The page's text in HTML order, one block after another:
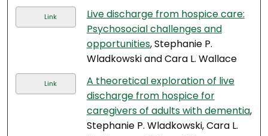
Link
Live discharge from hospice care:
Psychosocial challenges and
opportunities, Stephanie P.
Wladkowski and Cara L. Wallace
Link
A theoretical exploration of live
discharge from hospice for
caregivers of adults with dementia,
Stephanie P. Wladkowski, Cara L.